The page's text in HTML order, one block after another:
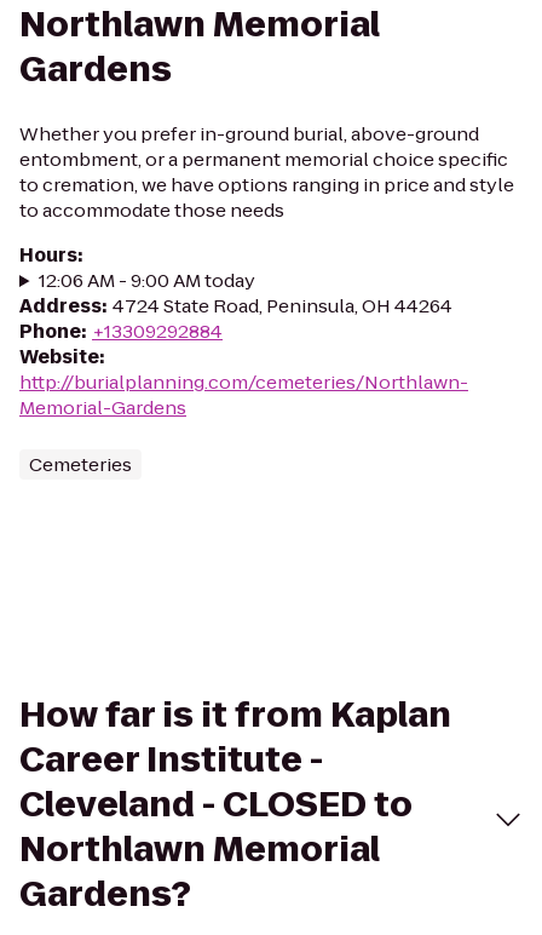
Northlawn Memorial
Gardens
Whether you prefer in-ground burial, above-ground
entombment, or a permanent memorial choice specific
to cremation, we have options ranging in price and style
to accommodate those needs
Hours:
12:06 AM - 9:00 AM today
Address: 4724 State Road, Peninsula, OH 44264
Phone: +13309292884
Website:
http://burialplanning.com/cemeteries/Northlawn-
Memorial-Gardens
Cemeteries
How far is it from Kaplan
Career Institute -
Cleveland - CLOSED to
Northlawn Memorial
Gardens?